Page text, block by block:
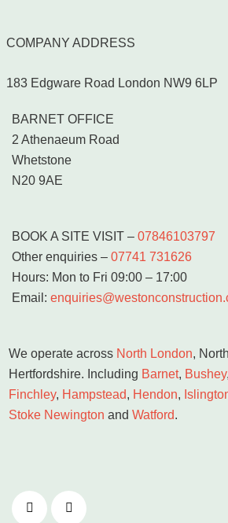
COMPANY ADDRESS
183 Edgware Road London NW9 6LP
BARNET OFFICE
2 Athenaeum Road
Whetstone
N20 9AE
BOOK A SITE VISIT – 07846103797
Other enquiries – 07741 731626
Hours: Mon to Fri 09:00 – 17:00
Email:
We operate across North London,
Hertfordshire. Including Barnet, Bushey,
Finchley, Hampstead, Hendon,
Stoke Newington and Watford.